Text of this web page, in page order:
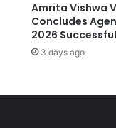
Amrita Vishwa
Concludes
2026
3 days ago